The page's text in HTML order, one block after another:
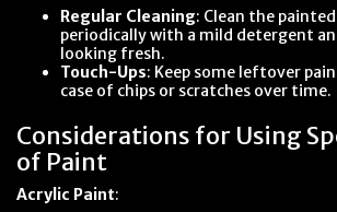
Regular Cleaning: Clean the
periodically with a mild detergent
looking fresh.
Touch-Ups: Keep some leftover
case of chips or scratches over time.
Considerations for Using
of Paint
Acrylic Paint: